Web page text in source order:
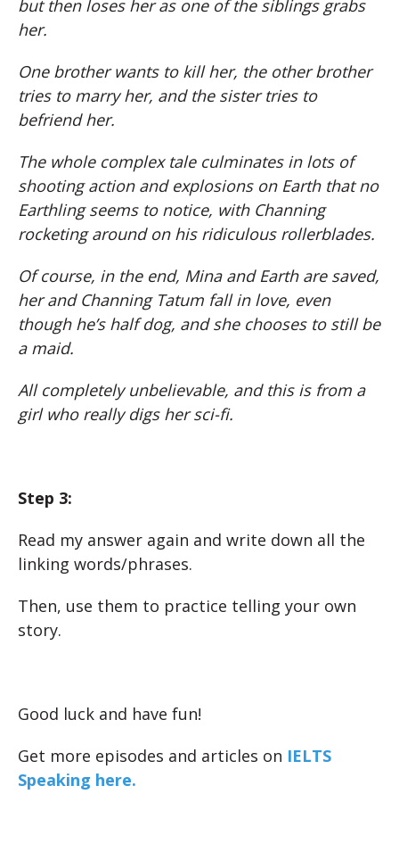
but then loses her as one of the siblings grabs
her.
One brother wants to kill her, the other brother
tries to marry her, and the sister tries to
befriend her.
The whole complex tale culminates in lots of
shooting action and explosions on Earth that no
Earthling seems to notice, with Channing
rocketing around on his ridiculous rollerblades.
Of course, in the end, Mina and Earth are saved,
her and Channing Tatum fall in love, even
though he’s half dog, and she chooses to still be
a maid.
All completely unbelievable, and this is from a
girl who really digs her sci-fi.
Step 3:
Read my answer again and write down all the
linking words/phrases.
Then, use them to practice telling your own
story.
Good luck and have fun!
Get more episodes and articles on IELTS
Speaking here.